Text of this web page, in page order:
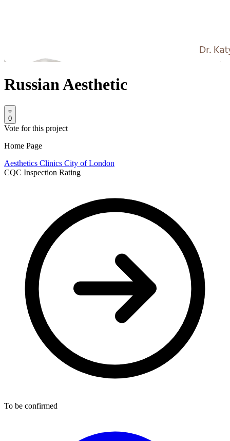
Russian Aesthetic
0
Vote for this project
Home Page
Aesthetics Clinics City of London
CQC Inspection Rating
To be confirmed